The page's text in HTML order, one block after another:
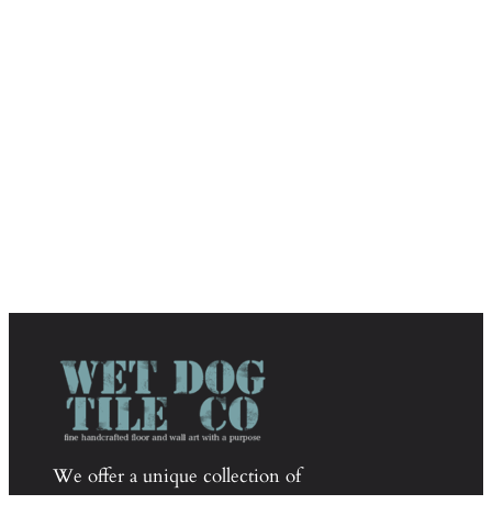
We offer a unique collection of